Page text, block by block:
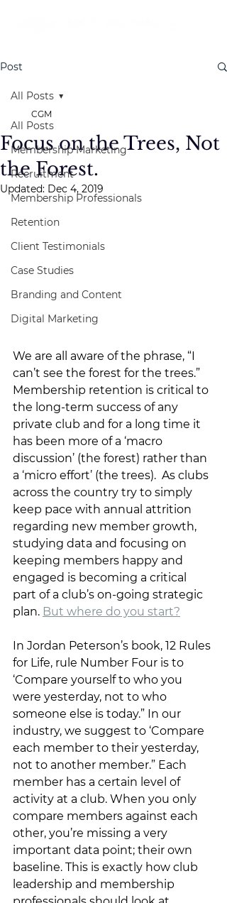
Post
All Posts
Membership Marketing
Recruitment
Membership Professionals
Retention
Client Testimonials
Case Studies
Branding and Content
Digital Marketing
All Posts
Focus on the Trees, Not
the Forest.
CGM
Updated: Dec 4, 2019
We are all aware of the phrase, “I
can’t see the forest for the trees.”
Membership retention is critical to
the long-term success of any
private club and for a long time it
has been more of a ‘macro
discussion’ (the forest) rather than
a ‘micro effort’ (the trees).  As clubs
across the country try to simply
keep pace with annual attrition
regarding new member growth,
studying data and focusing on
keeping members happy and
engaged is becoming a critical
part of a club’s on-going strategic
plan. But where do you start?
In Jordan Peterson’s book, 12 Rules
for Life, rule Number Four is to
‘Compare yourself to who you
were yesterday, not to who
someone else is today.” In our
industry, we suggest to ‘Compare
each member to their yesterday,
not to another member.” Each
member has a certain level of
activity at a club. When you only
compare members against each
other, you’re missing a very
important data point; their own
baseline. This is exactly how club
leadership and membership